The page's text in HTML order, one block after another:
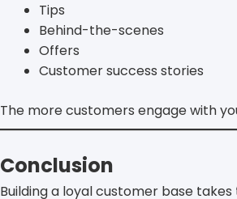
Tips
Behind-the-scenes
Offers
Customer success stories
The more customers engage with
Conclusion
Building a loyal customer base